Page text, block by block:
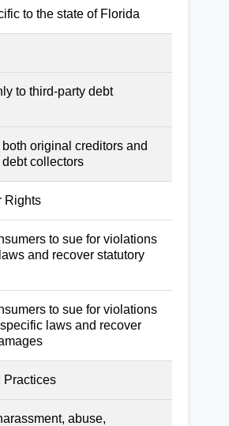
to the state of Florida
to third-party debt
original creditors and
collectors
Rights
to sue for violations
and recover statutory
to sue for violations
laws and recover
Practices
abuse,